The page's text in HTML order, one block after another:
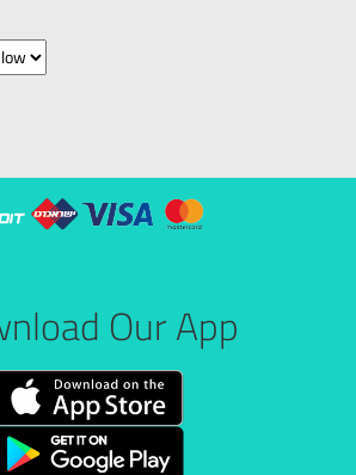
Our App